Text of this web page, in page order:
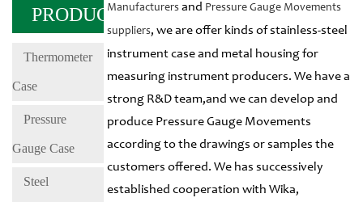
PRODUCTS
Thermometer
Case
Pressure
Gauge Case
Steel
Manufacturers and Pressure Gauge Movements
suppliers, we are offer kinds of stainless-steel
instrument case and metal housing for
measuring instrument producers. We have a
strong R&D team,and we can develop and
produce Pressure Gauge Movements
according to the drawings or samples the
customers offered. We has successively
established cooperation with Wika,